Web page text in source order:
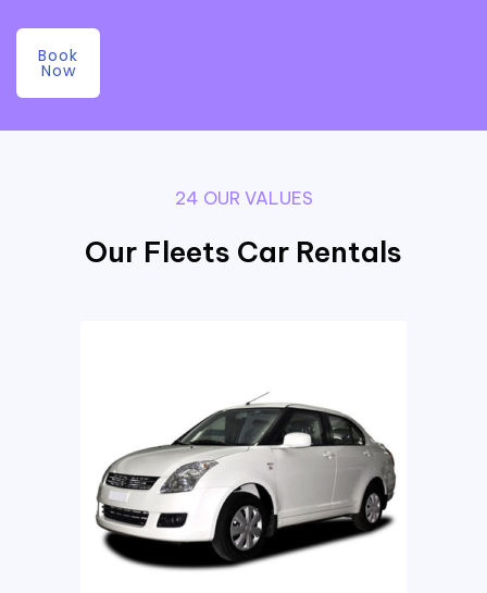
Book
Now
24 OUR VALUES
Our Fleets Car Rentals